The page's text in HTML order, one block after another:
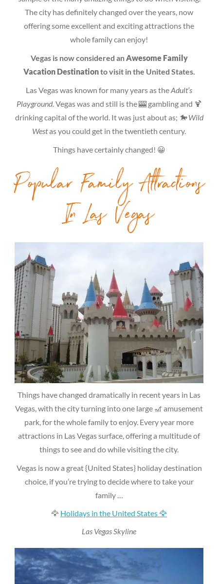
The city has definitely changed over the years, now
offering some excellent and exciting attractions the
whole family can enjoy!
Vegas is now considered an Awesome Family
Vacation Destinationto visit in the United States.
Las Vegas was known for many years as theAdult’s
Playground. Vegas was and still is the 🎰 gambling and 🍹
drinking capital of the world. It was just about as; 🐎 Wild
Westas you could get in the twentieth century.
Things have certainly changed! 😀
Popular Family Attractions
In Las Vegas
Things have changed dramatically in recent years in Las
Vegas, with the city turning into one large 🎢 amusement
park, for the whole family to enjoy. Every year more
attractions in Las Vegas surface, offering a multitude of
things to see and do while visiting the city.
Vegas is now a great {United States} holiday destination
choice, if you’re trying to decide where to take your
family …
🦅 Holidays in the United States 🦅
Las Vegas Skyline